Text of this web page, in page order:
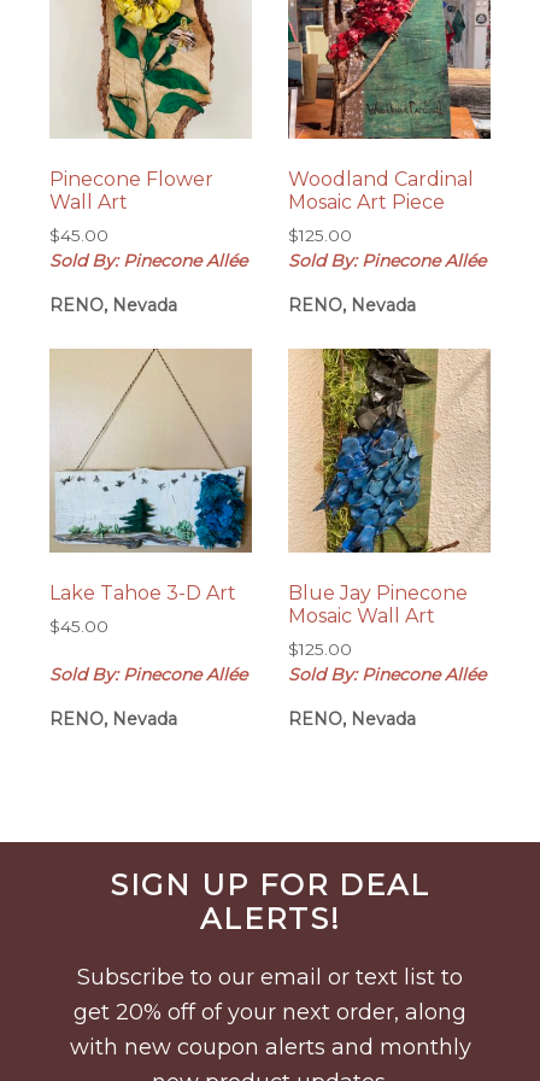
Pinecone Flower
Wall Art
$45.00
Sold By: Pinecone Allée
RENO, Nevada
Woodland Cardinal
Mosaic Art Piece
$125.00
Sold By: Pinecone Allée
RENO, Nevada
Lake Tahoe 3-D Art
$45.00
Sold By: Pinecone Allée
RENO, Nevada
Blue Jay Pinecone
Mosaic Wall Art
$125.00
Sold By: Pinecone Allée
RENO, Nevada
Before
FooterSIGN UP FOR DEAL
ALERTS!
Subscribe to our email or text list to
get 20% off of your next order, along
with new coupon alerts and monthly